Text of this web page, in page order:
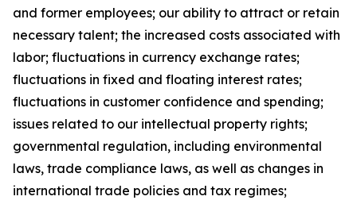
and former employees; our ability to attract or retain
necessary talent; the increased costs associated with
labor; fluctuations in currency exchange rates;
fluctuations in fixed and floating interest rates;
fluctuations in customer confidence and spending;
issues related to our intellectual property rights;
governmental regulation, including environmental
laws, trade compliance laws, as well as changes in
international trade policies and tax regimes;